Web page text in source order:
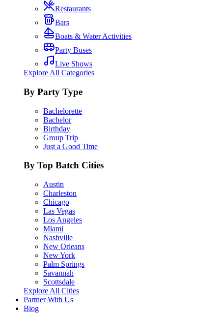
Restaurants
Bars
Boats & Water Activities
Party Buses
Live Shows
Explore All Categories
By Party Type
Bachelorette
Bachelor
Birthday
Group Trip
Just a Good Time
By Top Batch Cities
Austin
Charleston
Chicago
Las Vegas
Los Angeles
Miami
Nashville
New Orleans
New York
Palm Springs
Savannah
Scottsdale
Explore All Cities
Partner With Us
Blog